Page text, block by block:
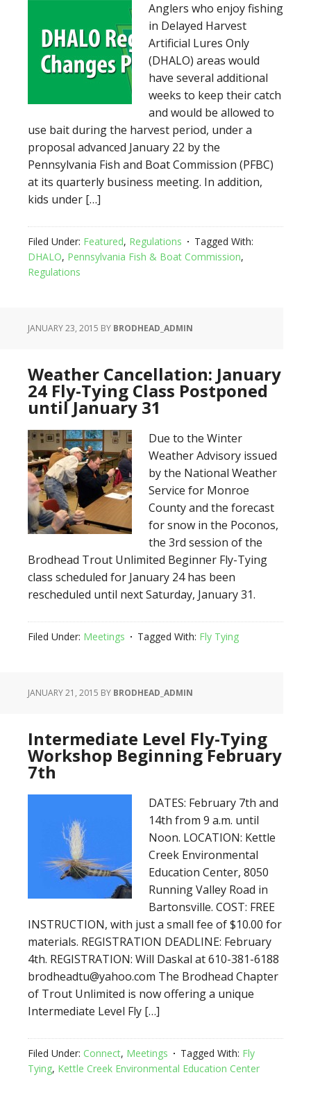
Anglers who enjoy fishing
in Delayed Harvest
Artificial Lures Only
(DHALO) areas would
have several additional
weeks to keep their catch
and would be allowed to
use bait during the harvest period, under a
proposal advanced January 22 by the
Pennsylvania Fish and Boat Commission (PFBC)
at its quarterly business meeting. In addition,
kids under […]
Filed Under: Featured, Regulations
Tagged With:
DHALO, Pennsylvania Fish & Boat Commission,
Regulations
JANUARY 23, 2015 BY BRODHEAD_ADMIN
Weather Cancellation: January
24 Fly-Tying Class Postponed
until January 31
Due to the Winter
Weather Advisory issued
by the National Weather
Service for Monroe
County and the forecast
for snow in the Poconos,
the 3rd session of the
Brodhead Trout Unlimited Beginner Fly-Tying
class scheduled for January 24 has been
rescheduled until next Saturday, January 31.
Filed Under: Meetings Tagged With: Fly Tying
JANUARY 21, 2015 BY BRODHEAD_ADMIN
Intermediate Level Fly-Tying
Workshop Beginning February
7th
DATES: February 7th and
14th from 9 a.m. until
Noon. LOCATION: Kettle
Creek Environmental
Education Center, 8050
Running Valley Road in
Bartonsville. COST: FREE
INSTRUCTION, with just a small fee of $10.00 for
materials. REGISTRATION DEADLINE: February
4th. REGISTRATION: Will Daskal at 610-381-6188
brodheadtu@yahoo.com The Brodhead Chapter
of Trout Unlimited is now offering a unique
Intermediate Level Fly […]
Filed Under: Connect, Meetings Tagged With: Fly
Tying, Kettle Creek Environmental Education Center